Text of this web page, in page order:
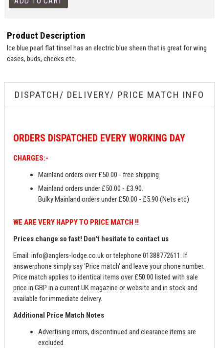
Product Description
Ice blue pearl flat tinsel has an electric blue sheen that is great for wing
cases, buds, cheeks etc.
DISPATCH/ DELIVERY/ PRICE MATCH INFO
ORDERS DISPATCHED EVERY WORKING DAY
CHARGES:-
Mainland orders over £50.00 - free shipping.
Mainland orders under £50.00 - £3.90.
Bulky Mainland orders under £50.00 - £5.90 (Nets etc)
WE ARE VERY HAPPY TO PRICE MATCH !!
Prices change so fast! Don't hesitate to contact us
Email:info@anglers-lodge.co.ukor telephone 01388772611. If
answerphone simply say 'Price match' and leave your phone number.
Price match applies to identical items over £50.00 listed with sale
price in GBP in a current UK magazine or website and in stock and
available for immediate delivery.
Additional Price Match Notes
Advertising errors, discontinued and clearance items are
excluded